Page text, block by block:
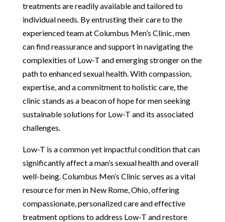
treatments are readily available and tailored to
individual needs. By entrusting their care to the
experienced team at Columbus Men’s Clinic, men
can find reassurance and support in navigating the
complexities of Low-T and emerging stronger on the
path to enhanced sexual health. With compassion,
expertise, and a commitment to holistic care, the
clinic stands as a beacon of hope for men seeking
sustainable solutions for Low-T and its associated
challenges.
Low-T is a common yet impactful condition that can
significantly affect a man’s sexual health and overall
well-being. Columbus Men’s Clinic serves as a vital
resource for men in New Rome, Ohio, offering
compassionate, personalized care and effective
treatment options to address Low-T and restore